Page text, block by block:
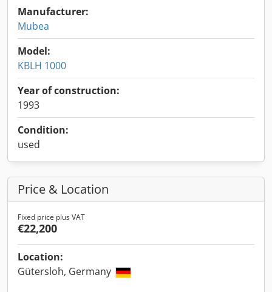
Manufacturer:
Mubea
Model:
KBLH 1000
Year of construction:
1993
Condition:
used
Price & Location
Fixed price plus VAT
€22,200
Location:
Gütersloh, Germany